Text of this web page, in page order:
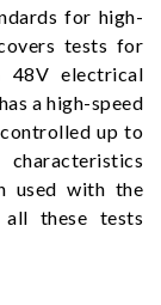
for high-
tests for
48V electrical
a high-speed
up to
used with the
all these tests